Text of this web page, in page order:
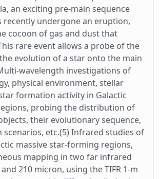
an exciting pre-main sequence
recently undergone an eruption,
cocoon of gas and dust that
rare event allows a probe of the
evolution of a star onto the main
wavelength investigations of
physical environment, stellar
formation activity in Galactic
probing the distribution of
their evolutionary sequence,
etc.(5) Infrared studies of
massive star-forming regions,
mapping in two far infrared
210 micron, using the TIFR 1-m